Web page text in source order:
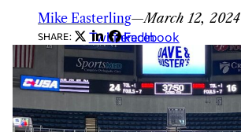
Mike Easterling—March 12, 2024
SHARE: Twitter
LinkedIn
Facebook